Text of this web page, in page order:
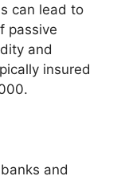
can lead to
passive
and
insured
and